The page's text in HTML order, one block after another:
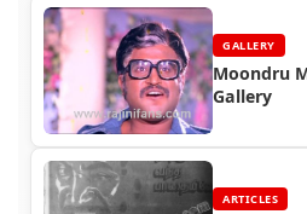
GALLERY
Moondru
Gallery
ARTICLES